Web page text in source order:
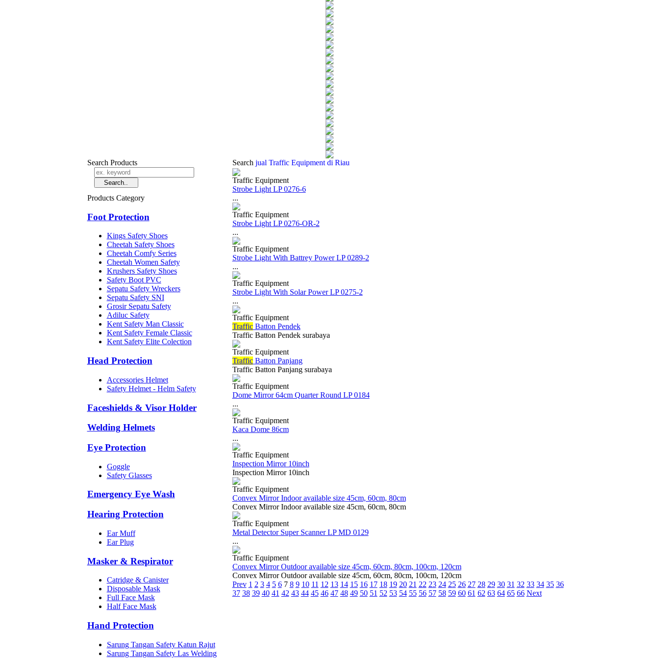
Search Products
Products Category
Foot Protection
Kings Safety Shoes
Cheetah Safety Shoes
Cheetah Comfy Series
Cheetah Women Safety
Krushers Safety Shoes
Safety Boot PVC
Sepatu Safety Wreckers
Sepatu Safety SNI
Grosir Sepatu Safety
Adiluc Safety
Kent Safety Man Classic
Kent Safety Female Classic
Kent Safety Elite Colection
Head Protection
Accessories Helmet
Safety Helmet - Helm Safety
Faceshields & Visor Holder
Welding Helmets
Eye Protection
Goggle
Safety Glasses
Emergency Eye Wash
Hearing Protection
Ear Muff
Ear Plug
Masker & Respirator
Catridge & Canister
Disposable Mask
Full Face Mask
Half Face Mask
Hand Protection
Sarung Tangan Safety Katun Rajut
Sarung Tangan Safety Las Welding
Search jual Traffic Equipment di Riau
Traffic Equipment
Strobe Light LP 0276-6
...
Traffic Equipment
Strobe Light LP 0276-OR-2
...
Traffic Equipment
Strobe Light With Battrey Power LP 0289-2
...
Traffic Equipment
Strobe Light With Solar Power LP 0275-2
...
Traffic Equipment
TrafficBatton Pendek
Traffic Batton Pendek surabaya
Traffic Equipment
TrafficBatton Panjang
Traffic Batton Panjang surabaya
Traffic Equipment
Dome Mirror 64cm Quarter Round LP 0184
...
Traffic Equipment
Kaca Dome 86cm
...
Traffic Equipment
Inspection Mirror 10inch
Inspection Mirror 10inch
Traffic Equipment
Convex Mirror Indoor available size 45cm, 60cm, 80cm
Convex Mirror Indoor available size 45cm, 60cm, 80cm
Traffic Equipment
Metal Detector Super Scanner LP MD 0129
...
Traffic Equipment
Convex Mirror Outdoor available size 45cm, 60cm, 80cm, 100cm, 120cm
Convex Mirror Outdoor available size 45cm, 60cm, 80cm, 100cm, 120cm
Prev 1 2 3 4 5 6 7 8 9 10 11 12 13 14 15 16 17 18 19 20 21 22 23 24 25 26 27 28 29 30 31 32 33 34 35 36
37 38 39 40 41 42 43 44 45 46 47 48 49 50 51 52 53 54 55 56 57 58 59 60 61 62 63 64 65 66 Next